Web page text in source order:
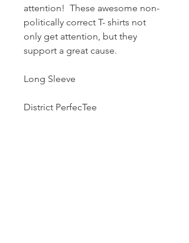
attention! These awesome non-
politically correct T- shirts not
only get attention, but they
support a great cause.
Long Sleeve
District PerfecTee